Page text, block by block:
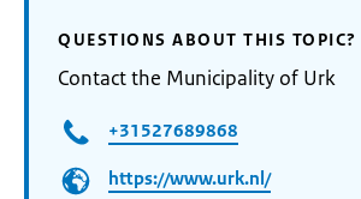
QUESTIONS ABOUT THIS TOPIC?
Contact the Municipality of Urk
+31527689868
https://www.urk.nl/